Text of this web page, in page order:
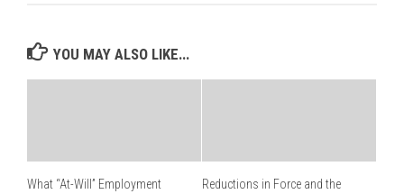
YOU MAY ALSO LIKE...
What “At-Will” Employment
Reductions in Force and the